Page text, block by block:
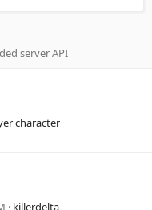
server API
character